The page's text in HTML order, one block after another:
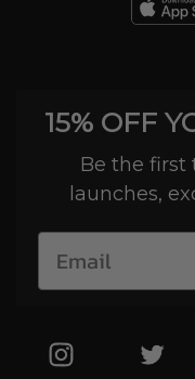
15% OFF
Be the first
launches,